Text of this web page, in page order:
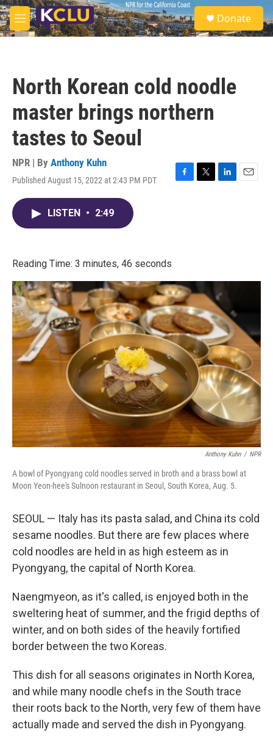
Skip to main content
M
e
S
e
a
Donate
North Korean cold noodle
master brings northern
tastes to Seoul
NPR | By Anthony Kuhn
Published August 15, 2022 at 2:43 PM PDT
F
T
L
E
LISTEN • 2:49
Reading Time: 3 minutes, 46 seconds
Anthony Kuhn / NPR
A bowl of Pyongyang cold noodles served in broth and a brass bowl at
Moon Yeon-hee's Sulnoon restaurant in Seoul, South Korea, Aug. 5.
SEOUL — Italy has its pasta salad, and China its cold
sesame noodles. But there are few places where
cold noodles are held in as high esteem as in
Pyongyang, the capital of North Korea.
Naengmyeon, as it's called, is enjoyed both in the
sweltering heat of summer, and the frigid depths of
winter, and on both sides of the heavily fortified
border between the two Koreas.
This dish for all seasons originates in North Korea,
and while many noodle chefs in the South trace
their roots back to the North, very few of them have
actually made and served the dish in Pyongyang.